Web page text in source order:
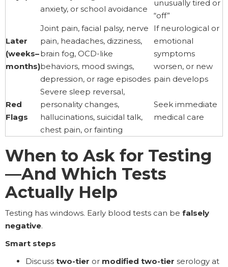
anxiety, or school avoidance
unusually tired or
“off”
Later
(weeks–
months)
Joint pain, facial palsy, nerve
pain, headaches, dizziness,
brain fog, OCD-like
behaviors, mood swings,
depression, or rage episodes
If neurological or
emotional
symptoms
worsen, or new
pain develops
Red
Flags
Severe sleep reversal,
personality changes,
hallucinations, suicidal talk,
chest pain, or fainting
Seek immediate
medical care
When to Ask for Testing
—And Which Tests
Actually Help
Testing has windows. Early blood tests can be falsely
negative.
Smart steps
Discuss two-tier or modified two-tier serology at